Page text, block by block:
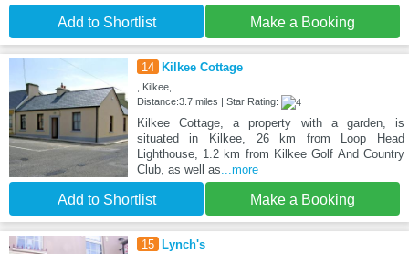
Add to Shortlist Make a Booking
14 Kilkee Cottage
, Kilkee,
Distance:3.7 miles | Star Rating:
Kilkee Cottage, a property with a garden, is
situated in Kilkee, 26 km from Loop Head
Lighthouse, 1.2 km from Kilkee Golf And Country
Club, as well as ...more
Add to Shortlist Make a Booking
15 Lynch's